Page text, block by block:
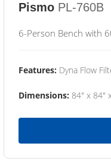
Pismo PL-760B
6-Person Bench with
Features: Dyna Flow
Dimensions: 84" x 84"